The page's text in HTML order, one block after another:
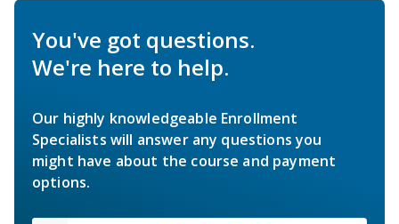
You've got questions.
We're here to help.
Our highly knowledgeable Enrollment
Specialists will answer any questions you
might have about the course and payment
options.